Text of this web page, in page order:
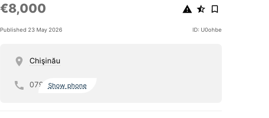
€8,000
Published 23 May 2026 ID: U0ohbe
Chişinău
079 Show phone